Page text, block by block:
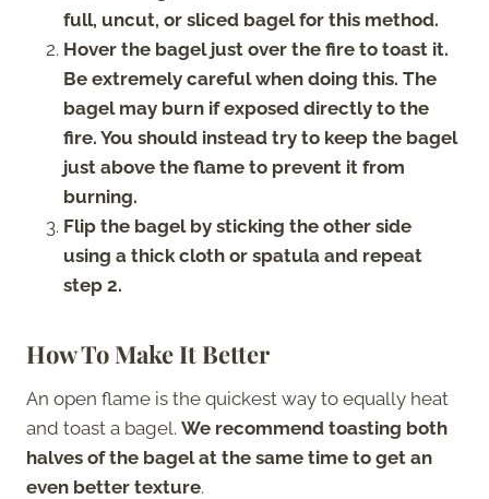
full, uncut, or sliced bagel for this method.
Hover the bagel just over the fire to toast it.
Be extremely careful when doing this. The
bagel may burn if exposed directly to the
fire. You should instead try to keep the bagel
just above the flame to prevent it from
burning.
Flip the bagel by sticking the other side
using a thick cloth or spatula and repeat
step 2.
How To Make It Better
An open flame is the quickest way to equally heat
and toast a bagel. We recommend toasting both
halves of the bagel at the same time to get an
even better texture.